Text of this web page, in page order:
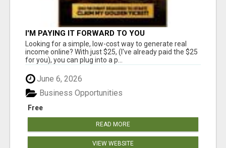
I'M PAYING IT FORWARD TO YOU
Looking for a simple, low-cost way to generate real
income online? With just $25, (I've already paid the $25
for you), you can plug into a p...
June 6, 2026
Free
Business Opportunities
READ MORE
VIEW WEBSITE